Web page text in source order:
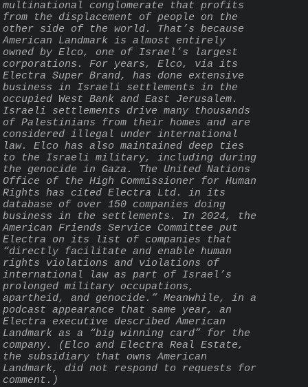
multinational conglomerate that profits
from the displacement of people on the
other side of the world. That’s because
American Landmark is almost entirely
owned by Elco, one of Israel’s largest
corporations. For years, Elco, via its
Electra Super Brand, has done extensive
business in Israeli settlements in the
occupied West Bank and East Jerusalem.
Israeli settlements drive many thousands
of Palestinians from their homes and are
considered illegal under international
law. Elco has also maintained deep ties
to the Israeli military, including during
the genocide in Gaza. The United Nations
Office of the High Commissioner for Human
Rights has cited Electra Ltd. in its
database of over 150 companies doing
business in the settlements. In 2024, the
American Friends Service Committee put
Electra on its list of companies that
“directly facilitate and enable human
rights violations and violations of
international law as part of Israel’s
prolonged military occupations,
apartheid, and genocide.” Meanwhile, in a
podcast appearance that same year, an
Electra executive described American
Landmark as a “big winning card” for the
company. (Elco and Electra Real Estate,
the subsidiary that owns American
Landmark, did not respond to requests for
comment.)